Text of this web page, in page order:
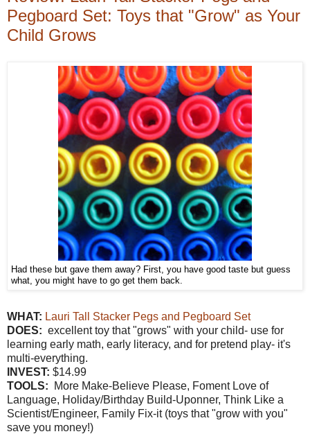
Pegboard Set: Toys that "Grow" as Your
Child Grows
Had these but gave them away? First, you have good taste but guess
what, you might have to go get them back.
WHAT: Lauri Tall Stacker Pegs and Pegboard Set
DOES: excellent toy that "grows" with your child- use for
learning early math, early literacy, and for pretend play- it's
multi-everything.
INVEST: $14.99
TOOLS:
More Make-Believe Please, Foment Love of
Language, Holiday/Birthday Build-Uponner, Think Like a
Scientist/Engineer, Family Fix-it (toys that "grow with you"
save you money!)